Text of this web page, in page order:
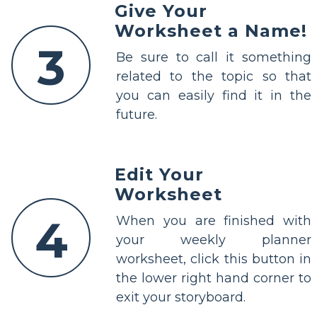
3
Give Your
Worksheet a Name!
Be sure to call it something
related to the topic so that
you can easily find it in the
future.
4
Edit Your
Worksheet
When you are finished with
your weekly planner
worksheet, click this button in
the lower right hand corner to
exit your storyboard.